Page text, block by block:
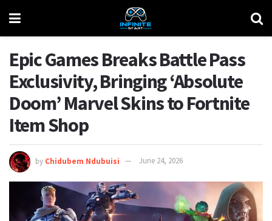
Epic Games Breaks Battle Pass
Exclusivity, Bringing ‘Absolute
Doom’ Marvel Skins to Fortnite
Item Shop
by Chidubem Ndubuisi June 24, 2026